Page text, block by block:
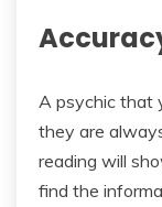
A psychic that
they are
reading will
find the